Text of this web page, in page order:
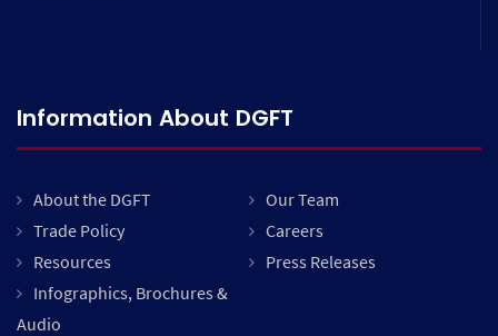
Information About DGFT
About the DGFT
Our Team
Trade Policy
Careers
Resources
Press Releases
Infographics, Brochures &
Audio